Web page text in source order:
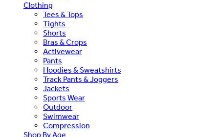
Clothing
Tees & Tops
Tights
Shorts
Bras & Crops
Activewear
Pants
Hoodies & Sweatshirts
Track Pants & Joggers
Jackets
Sports Wear
Outdoor
Swimwear
Compression
Shop By Age